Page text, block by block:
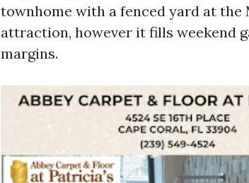
townhome with a fenced yard at
attraction, however it fills weekend
margins.